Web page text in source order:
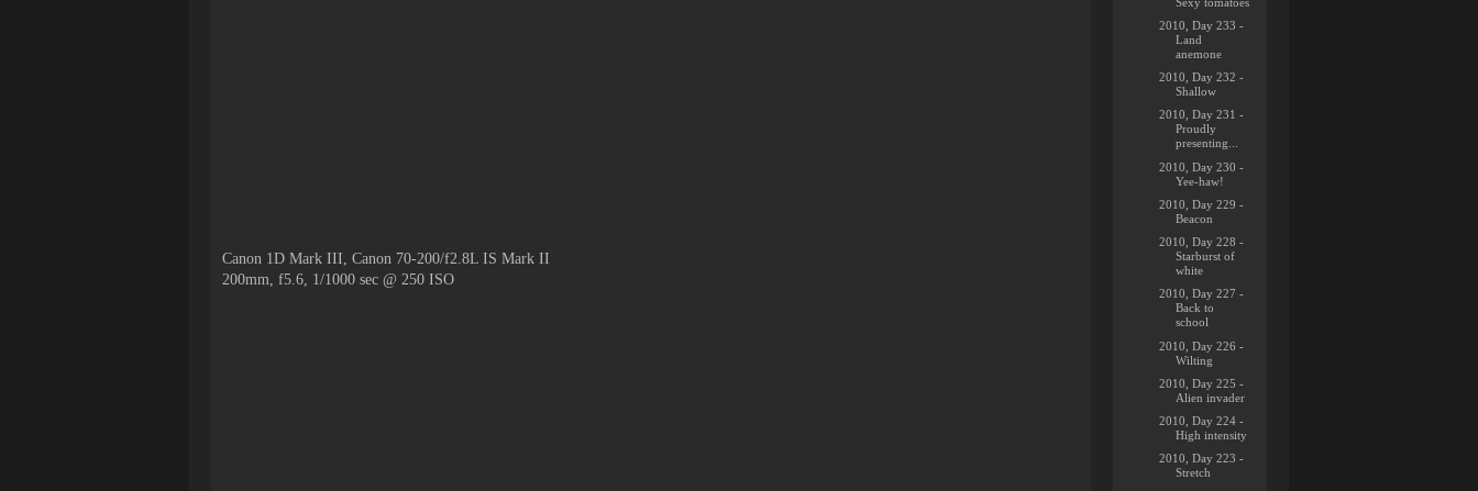
Canon 1D Mark III, Canon 70-200/f2.8L IS Mark II
200mm, f5.6, 1/1000 sec @ 250 ISO
2010, Day 233 -
Land
anemone
2010, Day 232 -
Shallow
2010, Day 231 -
Proudly
presenting...
2010, Day 230 -
Yee-haw!
2010, Day 229 -
Beacon
2010, Day 228 -
Starburst of
white
2010, Day 227 -
Back to
school
2010, Day 226 -
Wilting
2010, Day 225 -
Alien invader
2010, Day 224 -
High intensity
2010, Day 223 -
Stretch